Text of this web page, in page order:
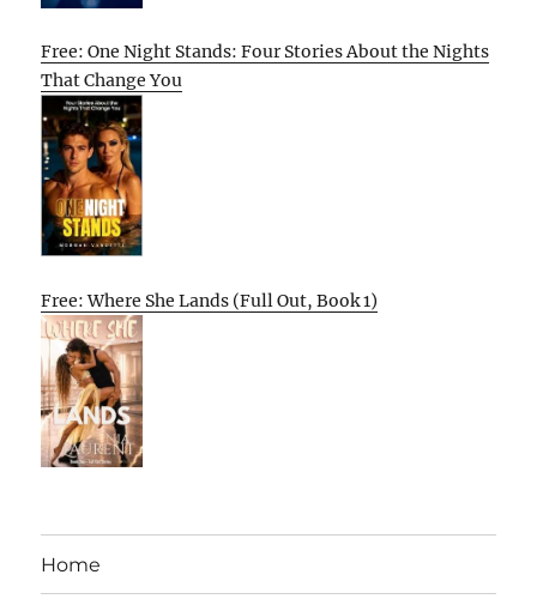
Free: One Night Stands: Four Stories About the Nights
That Change You
Free: Where She Lands (Full Out, Book 1)
Home